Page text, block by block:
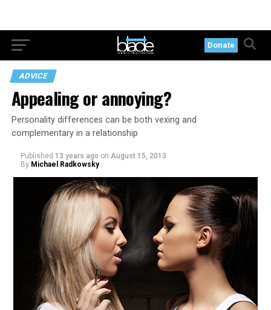
Donate
ADVICE
Appealing or annoying?
Personality differences can be both vexing and
complementary in a relationship
Published 13 years ago on August 15, 2013
By Michael Radkowsky